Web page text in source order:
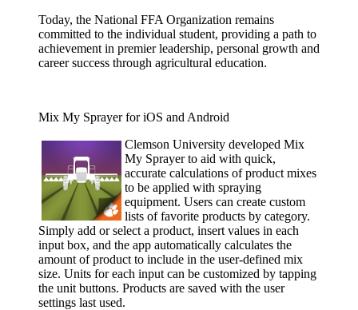
Today, the National FFA Organization remains
committed to the individual student, providing a path to
achievement in premier leadership, personal growth and
career success through agricultural education.
Mix My Sprayer for iOS and Android
Clemson University developed Mix
My Sprayer to aid with quick,
accurate calculations of product mixes
to be applied with spraying
equipment. Users can create custom
lists of favorite products by category.
Simply add or select a product, insert values in each
input box, and the app automatically calculates the
amount of product to include in the user-defined mix
size. Units for each input can be customized by tapping
the unit buttons. Products are saved with the user
settings last used.